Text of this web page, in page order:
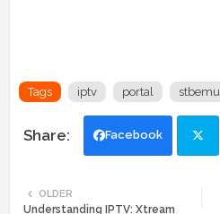
Tags iptv portal stbemu
Facebook
OLDER
Understanding IPTV: Xtream